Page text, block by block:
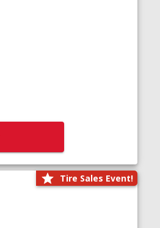
Tire Sales Event!